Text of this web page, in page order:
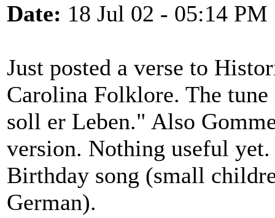
Date: 18 Jul 02 - 05:14 PM
Just posted a verse to
Carolina Folklore. The
soll er Leben." Also
version. Nothing useful yet.
Birthday song (small
German).